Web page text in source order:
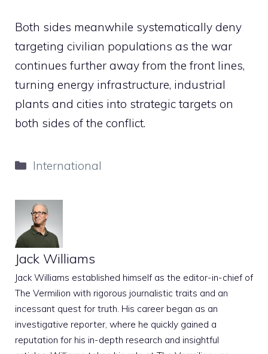
Both sides meanwhile systematically deny
targeting civilian populations as the war
continues further away from the front lines,
turning energy infrastructure, industrial
plants and cities into strategic targets on
both sides of the conflict.
Categories
International
Jack Williams
Jack Williams established himself as the editor-in-chief of
The Vermilion with rigorous journalistic traits and an
incessant quest for truth. His career began as an
investigative reporter, where he quickly gained a
reputation for his in-depth research and insightful